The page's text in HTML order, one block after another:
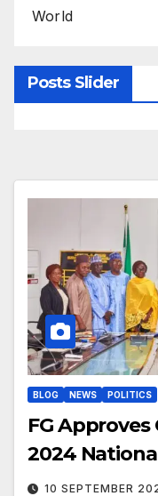
World
Posts Slider
BLOG NEWS POLITICS
FG
2024
10 SEPTEMBER